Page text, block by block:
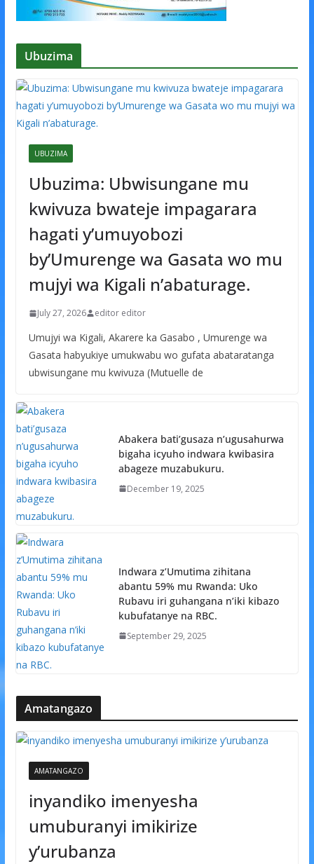
Ubuzima
UBUZIMA
Ubuzima: Ubwisungane mu
kwivuza bwateje impagarara
hagati y’umuyobozi
by’Umurenge wa Gasata wo mu
mujyi wa Kigali n’abaturage.
July 27, 2026 editor editor
Umujyi wa Kigali, Akarere ka Gasabo , Umurenge wa
Gasata habyukiye umukwabu wo gufata abataratanga
ubwisungane mu kwivuza (Mutuelle de
Abakera bati’gusaza n’ugusahurwa
bigaha icyuho indwara kwibasira
abageze muzabukuru.
December 19, 2025
Indwara z’Umutima zihitana
abantu 59% mu Rwanda: Uko
Rubavu iri guhangana n’iki kibazo
kubufatanye na RBC.
September 29, 2025
Amatangazo
AMATANGAZO
inyandiko imenyesha
umuburanyi imikirize
y’urubanza